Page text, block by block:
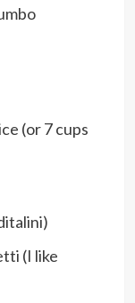
(or 7 cups
(I like